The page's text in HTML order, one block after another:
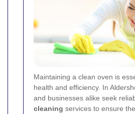
Maintaining a clean oven is
health and efficiency. In
and businesses alike seek
cleaning services to ensure